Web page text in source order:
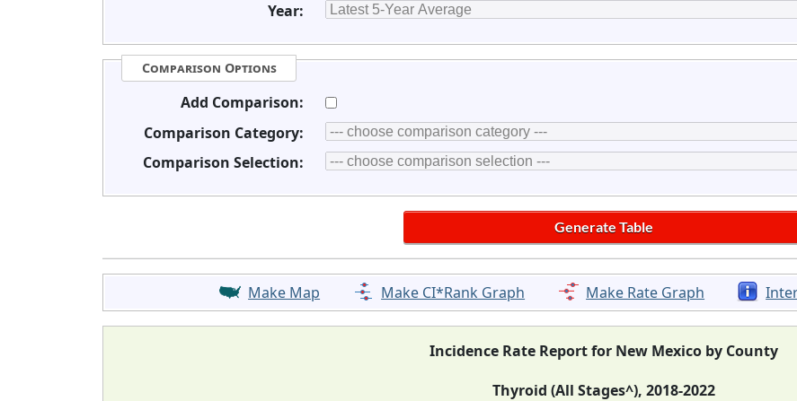
Year:
Comparison Options
Add Comparison:
Comparison Category:
Comparison Selection:
Make Map Make CI*Rank Graph Make Rate Graph
Incidence Rate Report for New Mexico by County
Thyroid (All Stages^), 2018-2022